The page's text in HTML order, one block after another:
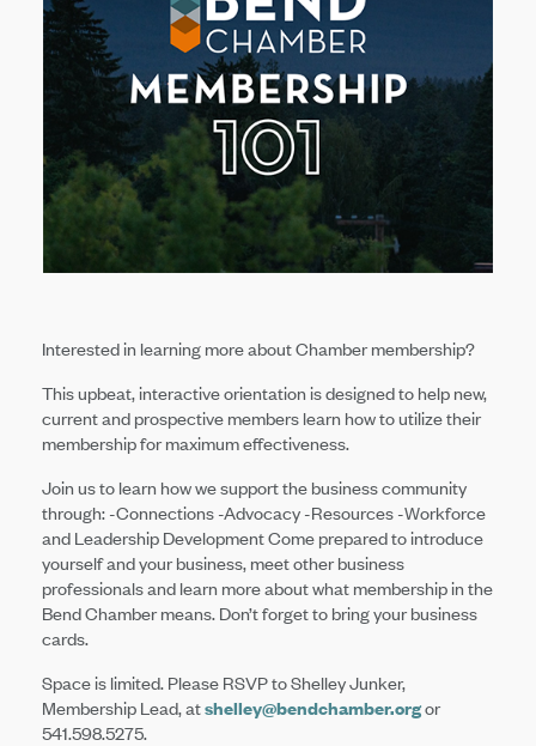
Interested in learning more about Chamber membership?
This upbeat, interactive orientation is designed to help new,
current and prospective members learn how to utilize their
membership for maximum effectiveness.
Join us to learn how we support the business community
through: -Connections -Advocacy -Resources -Workforce
and Leadership Development Come prepared to introduce
yourself and your business, meet other business
professionals and learn more about what membership in the
Bend Chamber means. Don’t forget to bring your business
cards.
Space is limited. Please RSVP to Shelley Junker,
Membership Lead, atshelley@bendchamber.orgor
541.598.5275.